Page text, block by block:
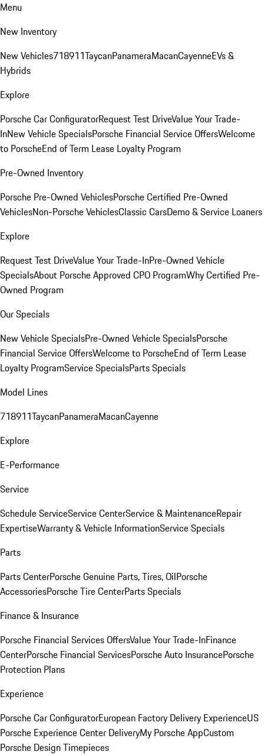
Menu
New Inventory
New Vehicles718911TaycanPanameraMacanCayenneEVs &
Hybrids
Explore
Porsche Car ConfiguratorRequest Test DriveValue Your Trade-
InNew Vehicle SpecialsPorsche Financial Service OffersWelcome
to PorscheEnd of Term Lease Loyalty Program
Pre-Owned Inventory
Porsche Pre-Owned VehiclesPorsche Certified Pre-Owned
VehiclesNon-Porsche VehiclesClassic CarsDemo & Service Loaners
Explore
Request Test DriveValue Your Trade-InPre-Owned Vehicle
SpecialsAbout Porsche Approved CPO ProgramWhy Certified Pre-
Owned Program
Our Specials
New Vehicle SpecialsPre-Owned Vehicle SpecialsPorsche
Financial Service OffersWelcome to PorscheEnd of Term Lease
Loyalty ProgramService SpecialsParts Specials
Model Lines
718911TaycanPanameraMacanCayenne
Explore
E-Performance
Service
Schedule ServiceService CenterService & MaintenanceRepair
ExpertiseWarranty & Vehicle InformationService Specials
Parts
Parts CenterPorsche Genuine Parts, Tires, OilPorsche
AccessoriesPorsche Tire CenterParts Specials
Finance & Insurance
Porsche Financial Services OffersValue Your Trade-InFinance
CenterPorsche Financial ServicesPorsche Auto InsurancePorsche
Protection Plans
Experience
Porsche Car ConfiguratorEuropean Factory Delivery ExperienceUS
Porsche Experience Center DeliveryMy Porsche AppCustom
Porsche Design Timepieces